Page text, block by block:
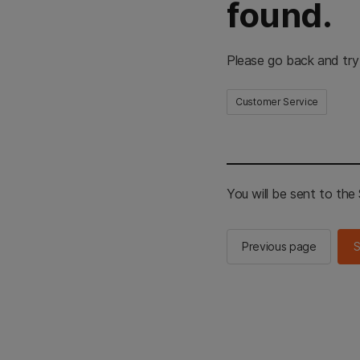
found.
Please go back and
Customer Service
You will be sent to the
Previous page